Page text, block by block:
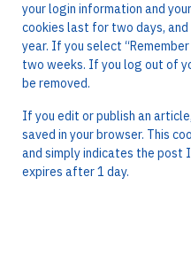
your login information and
cookies last for two days,
year. If you select
two weeks. If you log out of
be removed.
If you edit or publish an
saved in your browser. This
and simply indicates the
expires after 1 day.